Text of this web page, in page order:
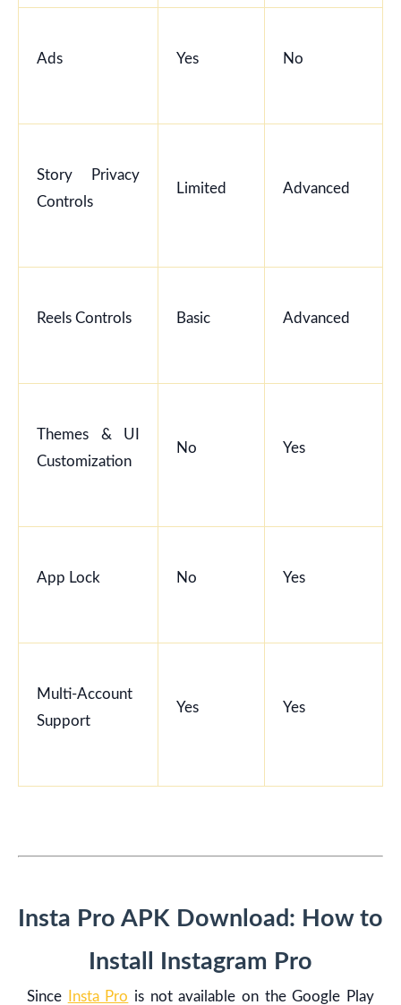
Ads Yes No
Story Privacy
Controls
Limited Advanced
Reels Controls Basic Advanced
Themes & UI
Customization
No Yes
App Lock No Yes
Multi-Account
Support
Yes Yes
Insta Pro APK Download: How to
Install Instagram Pro
Since Insta Pro is not available on the Google Play